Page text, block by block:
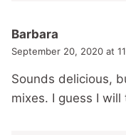
Barbara
September 20, 2020 at
Sounds delicious,
mixes. I guess I